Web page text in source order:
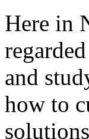
Here in
and
how to